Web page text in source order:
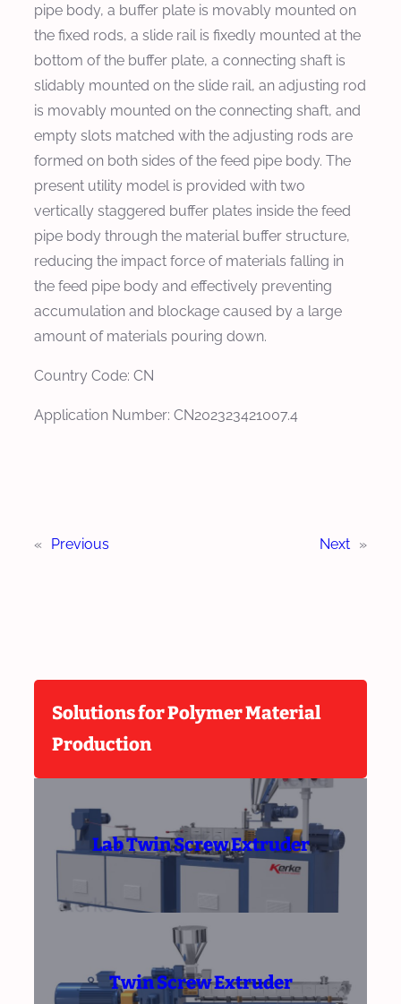
pipe body, a buffer plate is movably mounted on
the fixed rods, a slide rail is fixedly mounted at the
bottom of the buffer plate, a connecting shaft is
slidably mounted on the slide rail, an adjusting rod
is movably mounted on the connecting shaft, and
empty slots matched with the adjusting rods are
formed on both sides of the feed pipe body. The
present utility model is provided with two
vertically staggered buffer plates inside the feed
pipe body through the material buffer structure,
reducing the impact force of materials falling in
the feed pipe body and effectively preventing
accumulation and blockage caused by a large
amount of materials pouring down.
Country Code: CN
Application Number: CN202323421007.4
« Previous Next »
Solutions for Polymer Material
Production
Lab Twin Screw Extruder
Twin Screw Extruder